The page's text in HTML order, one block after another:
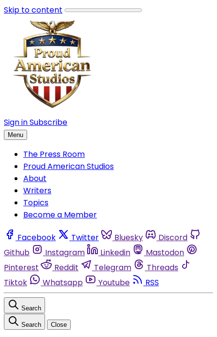
Skip to content
Sign inSubscribe
Menu
The Press Room
Proud American Studios
About
Writers
Topics
Become a Member
Facebook Twitter Bluesky
Discord
Github
Instagram Linkedin
Mastodon
Pinterest
Reddit Telegram
Threads
Tiktok
Whatsapp Youtube RSS
Search
Search Close